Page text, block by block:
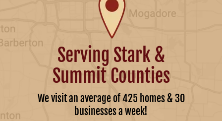
Serving Stark &
Summit Counties
We visit an average of 425 homes & 30
businesses a week!